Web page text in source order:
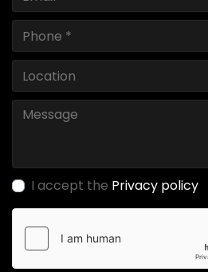
I accept the Privacy policy